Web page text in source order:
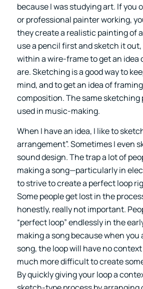
because I was studying art. If you
or professional painter working,
they create a realistic painting of
use a pencil first and sketch it
within a wire-frame to get an idea
are. Sketching is a good way to
mind, and to get an idea of
composition. The same sketching
used in music-making.
When I have an idea, I like to
arrangement”. Sometimes I even
sound design. The trap a lot of
making a song—particularly in
to strive to create a perfect loop
Some people get lost in the
honestly, really not important.
“perfect loop” endlessly in the
making a song because when
song, the loop will have no
much more difficult to create
By quickly giving your loop a